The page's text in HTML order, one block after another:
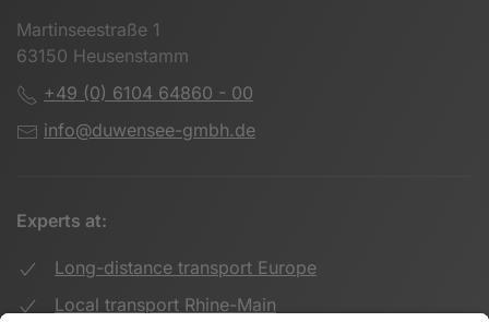
Martinseestraße 1
63150 Heusenstamm
+49 (0) 6104 64860 - 00
info@duwensee-gmbh.de
Experts at:
Long-distance transport Europe
Local transport Rhine-Main